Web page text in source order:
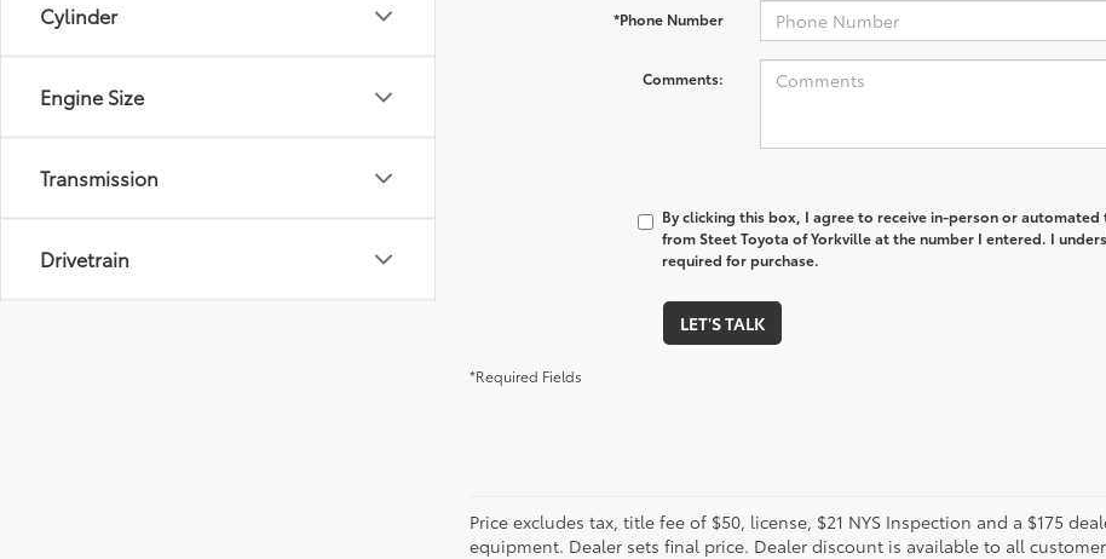
Cylinder
Engine Size
Transmission
Drivetrain
*Phone Number
Comments:
By clicking this box, I agree to receive in-person or
from Steet Toyota of Yorkville at the number I entered. I
required for purchase.
LET'S TALK
*Required Fields
Price excludes tax, title fee of $50, license, $21 NYS Inspection and a $175
equipment. Dealer sets final price. Dealer discount is available to all